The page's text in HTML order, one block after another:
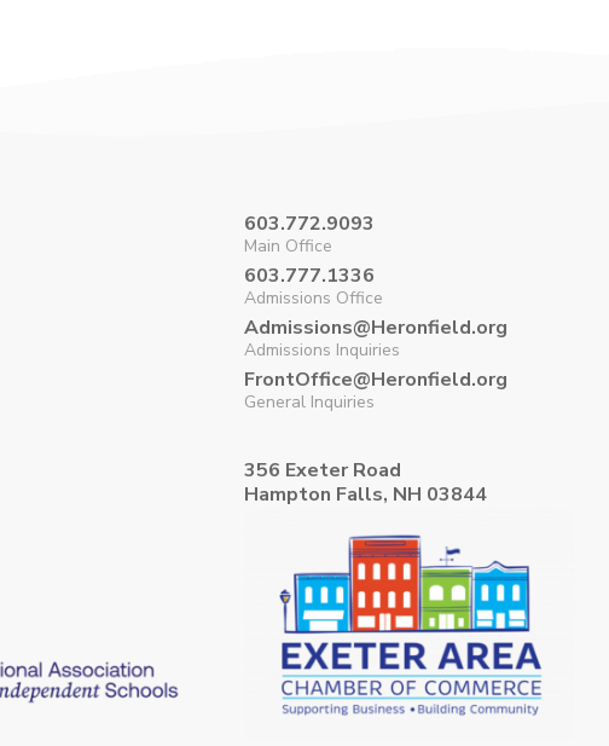
603.772.9093
Main Office
603.777.1336
Admissions Office
Admissions@Heronfield.org
Admissions Inquiries
FrontOffice@Heronfield.org
General Inquiries
356 Exeter Road
Hampton Falls, NH 03844